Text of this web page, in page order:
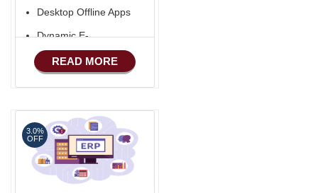
Desktop Offline Apps
Dynamic E-
COMMERCE
Basic Manufacturing
Marketing
Advance Sales
Features
Advance
READ MORE
3.0%
OFF